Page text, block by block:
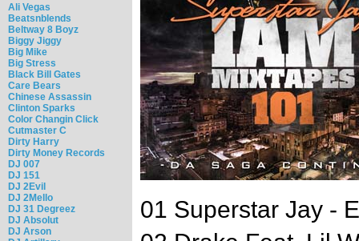
Ali Vegas
Beatsnblends
Beltway 8 Boyz
Biggy Jiggy
Big Mike
Big Stress
Black Bill Gates
Care Bears
Chinese Assassin
Clinton Sparks
Color Changin Click
Cutmaster C
Dirty Harry
Dirty Money Records
DJ 007
DJ 151
DJ 2Evil
DJ 2Mello
DJ 31 Degreez
DJ Absolut
DJ Arson
01 Superstar Jay -